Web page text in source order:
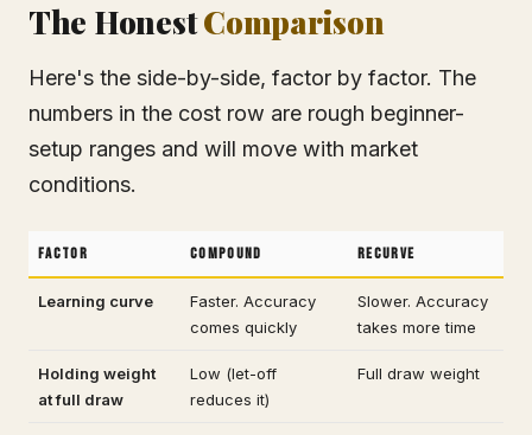
The HonestComparison
Here's the side-by-side, factor by factor. The
numbers in the cost row are rough beginner-
setup ranges and will move with market
conditions.
Factor Compound Recurve
Learning curve
Faster. Accuracy
comes quickly
Slower. Accuracy
takes more time
Holding weight
at full draw
Low (let-off
reduces it)
Full draw weight